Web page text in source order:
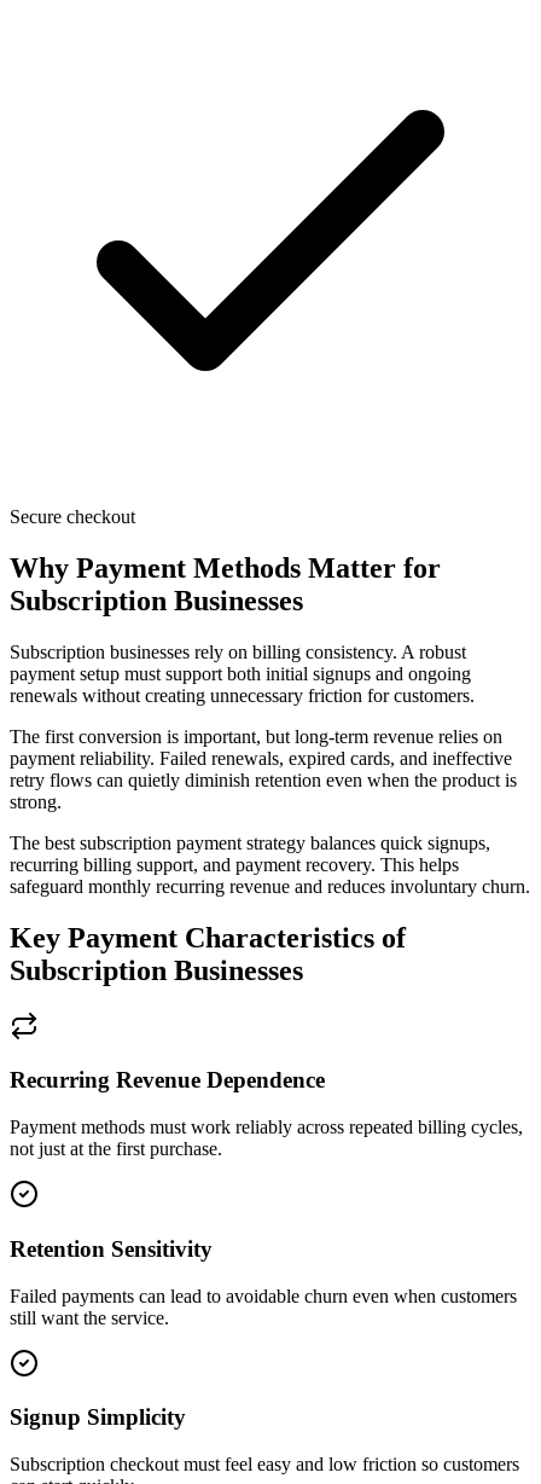
Secure checkout
Why Payment Methods Matter for
Subscription Businesses
Subscription businesses rely on billing consistency. A robust
payment setup must support both initial signups and ongoing
renewals without creating unnecessary friction for customers.
The first conversion is important, but long-term revenue relies on
payment reliability. Failed renewals, expired cards, and ineffective
retry flows can quietly diminish retention even when the product is
strong.
The best subscription payment strategy balances quick signups,
recurring billing support, and payment recovery. This helps
safeguard monthly recurring revenue and reduces involuntary churn.
Key Payment Characteristics of
Subscription Businesses
Recurring Revenue Dependence
Payment methods must work reliably across repeated billing cycles,
not just at the first purchase.
Retention Sensitivity
Failed payments can lead to avoidable churn even when customers
still want the service.
Signup Simplicity
Subscription checkout must feel easy and low friction so customers